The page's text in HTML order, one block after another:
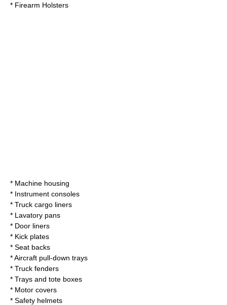
* Firearm Holsters
* Machine housing
* Instrument consoles
* Truck cargo liners
* Lavatory pans
* Door liners
* Kick plates
* Seat backs
* Aircraft pull-down trays
* Truck fenders
* Trays and tote boxes
* Motor covers
* Safety helmets